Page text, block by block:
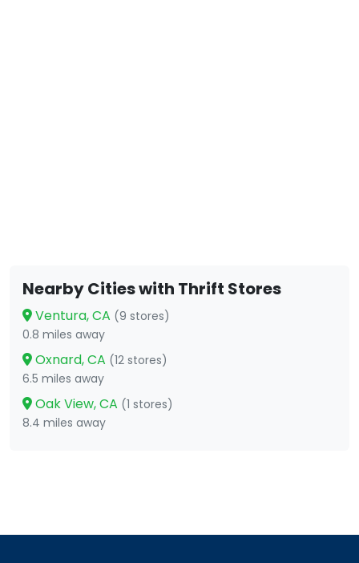
Nearby Cities with Thrift Stores
Ventura, CA (9 stores)
0.8 miles away
Oxnard, CA (12 stores)
6.5 miles away
Oak View, CA (1 stores)
8.4 miles away